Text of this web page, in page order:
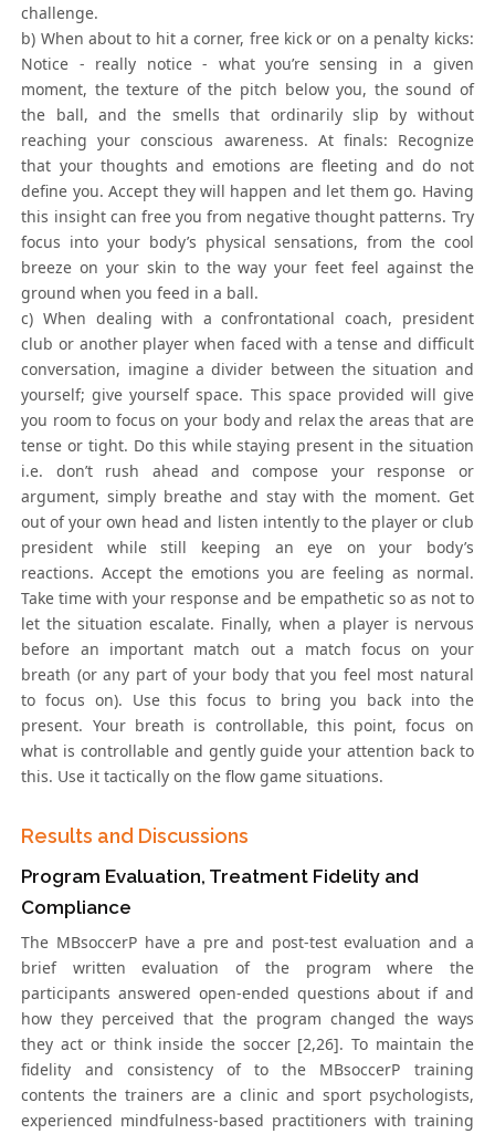
challenge.
b) When about to hit a corner, free kick or on a penalty kicks:
Notice - really notice - what you’re sensing in a given
moment, the texture of the pitch below you, the sound of
the ball, and the smells that ordinarily slip by without
reaching your conscious awareness. At finals: Recognize
that your thoughts and emotions are fleeting and do not
define you. Accept they will happen and let them go. Having
this insight can free you from negative thought patterns. Try
focus into your body’s physical sensations, from the cool
breeze on your skin to the way your feet feel against the
ground when you feed in a ball.
c) When dealing with a confrontational coach, president
club or another player when faced with a tense and difficult
conversation, imagine a divider between the situation and
yourself; give yourself space. This space provided will give
you room to focus on your body and relax the areas that are
tense or tight. Do this while staying present in the situation
i.e. don’t rush ahead and compose your response or
argument, simply breathe and stay with the moment. Get
out of your own head and listen intently to the player or club
president while still keeping an eye on your body’s
reactions. Accept the emotions you are feeling as normal.
Take time with your response and be empathetic so as not to
let the situation escalate. Finally, when a player is nervous
before an important match out a match focus on your
breath (or any part of your body that you feel most natural
to focus on). Use this focus to bring you back into the
present. Your breath is controllable, this point, focus on
what is controllable and gently guide your attention back to
this. Use it tactically on the flow game situations.
Results and Discussions
Program Evaluation, Treatment Fidelity and
Compliance
The MBsoccerP have a pre and post-test evaluation and a
brief written evaluation of the program where the
participants answered open-ended questions about if and
how they perceived that the program changed the ways
they act or think inside the soccer [2,26]. To maintain the
fidelity and consistency of to the MBsoccerP training
contents the trainers are a clinic and sport psychologists,
experienced mindfulness-based practitioners with training